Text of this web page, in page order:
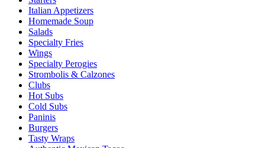
Italian Appetizers
Homemade Soup
Salads
Specialty Fries
Wings
Specialty Perogies
Strombolis & Calzones
Clubs
Hot Subs
Cold Subs
Paninis
Burgers
Tasty Wraps